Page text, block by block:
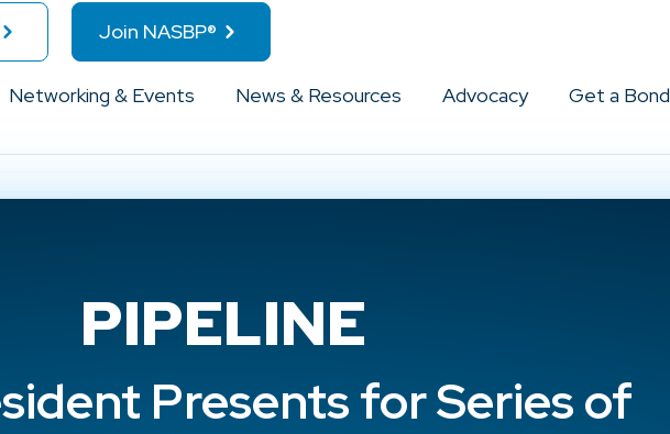
Join NASBP®
Networking & Events News & Resources Advocacy Get a Bond
PIPELINE
Presents for Series of